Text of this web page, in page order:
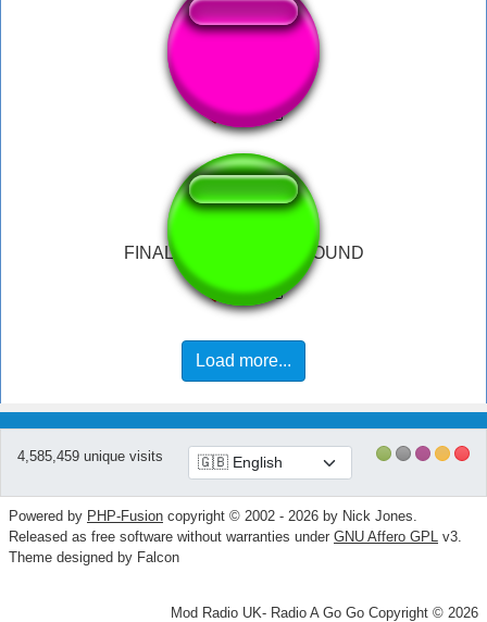
FINAL FANTASY WIN SOUND
Load more...
4,585,459 unique visits
Powered by PHP-Fusion copyright © 2002 - 2026 by Nick Jones.
Released as free software without warranties under GNU Affero GPL v3.
Theme designed by Falcon
Mod Radio UK- Radio A Go Go Copyright © 2026